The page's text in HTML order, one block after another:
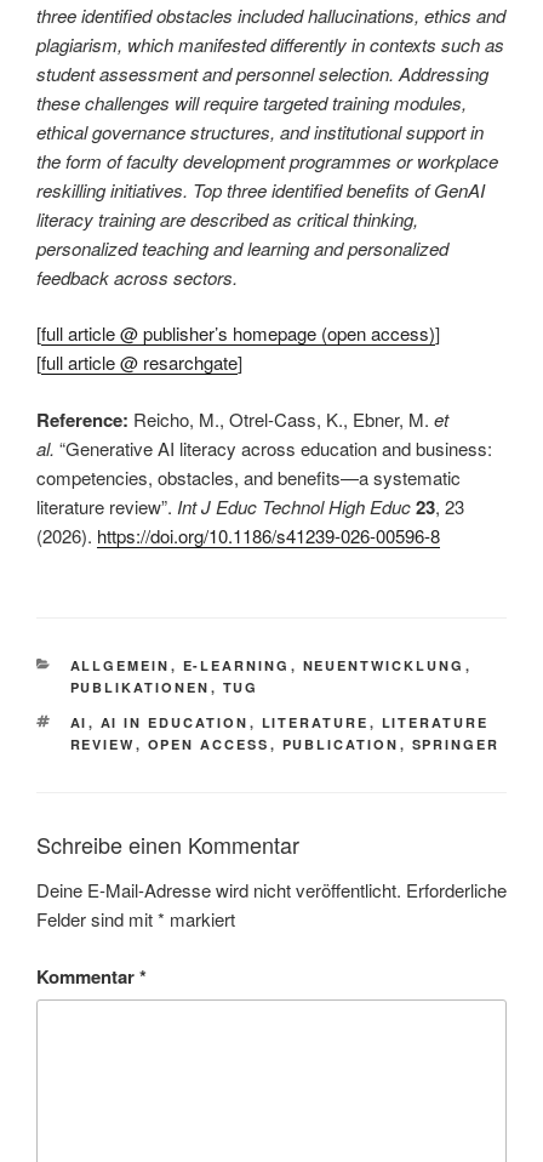
three identified obstacles included hallucinations, ethics and
plagiarism, which manifested differently in contexts such as
student assessment and personnel selection. Addressing
these challenges will require targeted training modules,
ethical governance structures, and institutional support in
the form of faculty development programmes or workplace
reskilling initiatives. Top three identified benefits of GenAI
literacy training are described as critical thinking,
personalized teaching and learning and personalized
feedback across sectors.
[full article @ publisher’s homepage (open access)]
[full article @ resarchgate]
Reference: Reicho, M., Otrel-Cass, K., Ebner, M. et
al. “Generative AI literacy across education and business:
competencies, obstacles, and benefits—a systematic
literature review”. Int J Educ Technol High Educ23, 23
(2026). https://doi.org/10.1186/s41239-026-00596-8
KATEGORIEN
ALLGEMEIN , E-LEARNING , NEUENTWICKLUNG ,
PUBLIKATIONEN , TUG
SCHLAGWÖRTER
AI , AI IN EDUCATION , LITERATURE , LITERATURE
REVIEW , OPEN ACCESS , PUBLICATION , SPRINGER
Schreibe einen Kommentar
Deine E-Mail-Adresse wird nicht veröffentlicht. Erforderliche
Felder sind mit* markiert
Kommentar*